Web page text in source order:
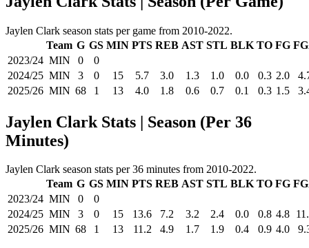
Jaylen Clark season stats per game from 2010-2022.
Team G GS MIN PTS REB AST STL BLK TO FG
2023/24 MIN 0
0
2024/25 MIN 3 0 15 5.7 3.0 1.3 1.0 0.0 0.3 2.0
2025/26 MIN 68 1 13 4.0 1.8 0.6 0.7 0.1 0.3 1.5
Jaylen Clark Stats | Season (Per 36
Minutes)
Jaylen Clark season stats per 36 minutes from 2010-2022.
Team G GS MIN PTS REB AST STL BLK TO FG
2023/24 MIN 0
0
2024/25 MIN 3 0 15 13.6 7.2 3.2 2.4 0.0 0.8 4.8
2025/26 MIN 68 1 13 11.2 4.9 1.7 1.9 0.4 0.9 4.0